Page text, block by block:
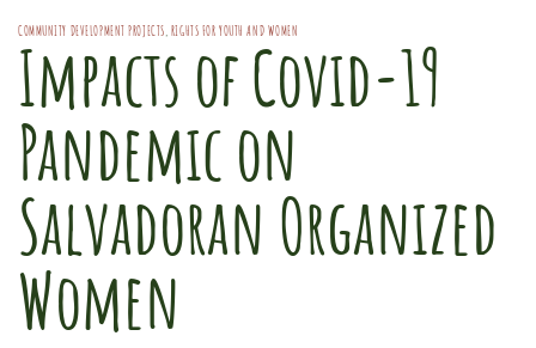
COMMUNITY DEVELOPMENT PROJECTS RIGHTS FOR YOUTH AND WOMEN
Impacts of Covid-19
Pandemic on
Salvadoran Organized
Women